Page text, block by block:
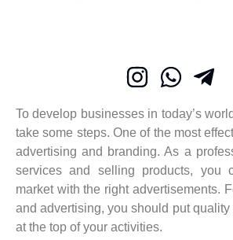
To develop businesses in today’s
take some steps. One of the most
advertising and branding. As a
services and selling products, you
market with the right advertisements.
and advertising, you should put
at the top of your activities.